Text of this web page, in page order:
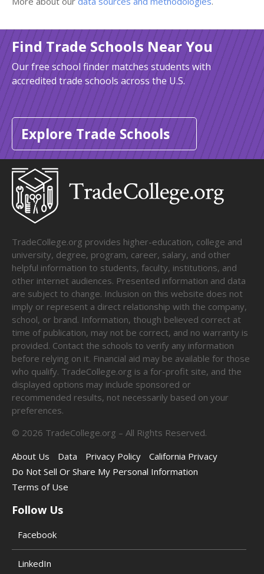
Find Trade Schools Near You
Our free school finder matches students with
accredited trade schools across the U.S.
Explore Trade Schools
TradeCollege.org provides higher-education, college and
university, degree, program, career, salary, and other
helpful information to students, faculty, institutions, and
other internet audiences. Presented information and data
are subject to change. Inclusion on this website does not
imply or represent a direct relationship with the company,
school, or brand. Information, though believed correct at
time of publication, may not be correct, and no warranty is
provided. Contact the schools to verify any information
before relying on it. Financial aid may be available for those
who qualify. TradeCollege.org is a for-profit site, and the
displayed options may include sponsored or
recommended results, not necessarily based on your
preferences.
© 2026 TradeCollege.org – All Rights Reserved.
About Us
Data Privacy Policy
California Privacy
Do Not Sell Or Share My Personal Information
Terms of Use
Follow Us
Facebook
LinkedIn